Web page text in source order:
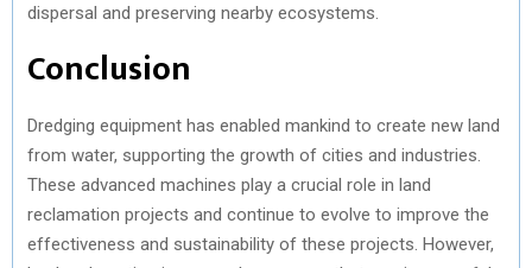
dispersal and preserving nearby ecosystems.
Conclusion
Dredging equipment has enabled mankind to create new land
from water, supporting the growth of cities and industries.
These advanced machines play a crucial role in land
reclamation projects and continue to evolve to improve the
effectiveness and sustainability of these projects. However,